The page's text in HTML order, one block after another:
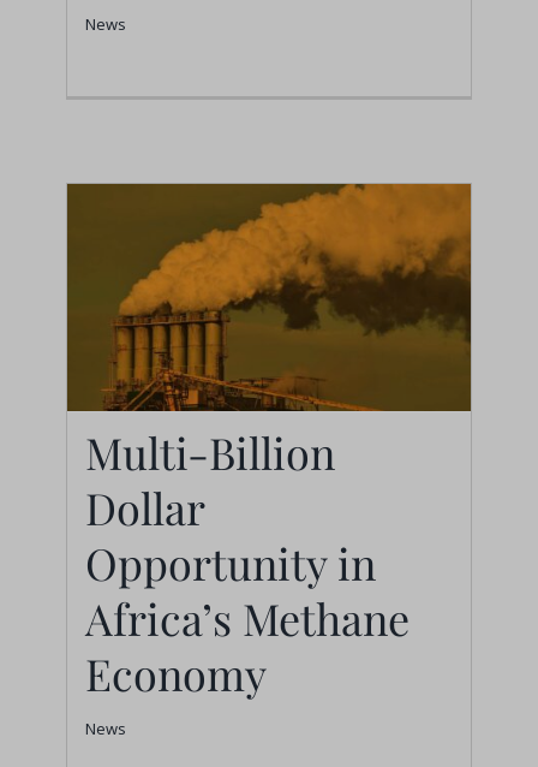
News
Multi-Billion Dollar
Opportunity in Africa’s
Methane Economy
News
Multi-Billion
Dollar
Opportunity in
Africa’s Methane
Economy
News